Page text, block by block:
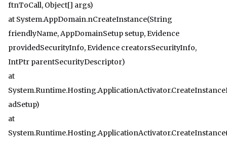
ftnToCall, Object[] args)
at System.AppDomain.nCreateInstance(String
friendlyName, AppDomainSetup setup, Evidence
providedSecurityInfo, Evidence creatorsSecurityInfo,
IntPtr parentSecurityDescriptor)
at
adSetup)
at